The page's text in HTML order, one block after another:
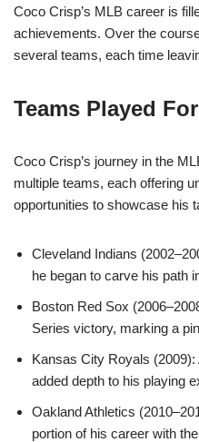
Coco Crisp’s MLB career is
achievements. Over the
several teams, each time
Teams Played For
Coco Crisp’s journey in the
multiple teams, each offering
opportunities to showcase his
Cleveland Indians
he began to carve his path
Boston Red Sox
Series victory, marking a
Kansas City Royals
added depth to his playing
Oakland Athletics
portion of his career with